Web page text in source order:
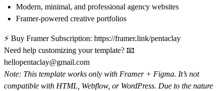
Modern, minimal, and professional agency websites
Framer-powered creative portfolios
⚡ Buy Framer Subscription: https://framer.link/pentaclay
Need help customizing your template? 📧
hellopentaclay@gmail.com
Note: This template works only with Framer + Figma. It’s not
compatible with HTML, Webflow, or WordPress. Due to the nature